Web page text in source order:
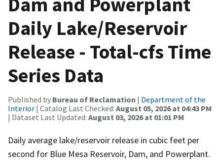
Daily Lake/Reservoir
Release - Total-cfs Time
Series Data
Published by Bureau of Reclamation | Department of the
Interior | Catalog Last Checked: August 05, 2026 at 04:43 PM
| Dataset Last Updated: August 03, 2026 at 01:01 PM
Daily average lake/reservoir release in cubic feet per
second for Blue Mesa Reservoir, Dam, and Powerplant.